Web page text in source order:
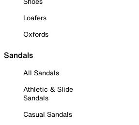
Loafers
Oxfords
Sandals
All Sandals
Athletic & Slide
Sandals
Casual Sandals